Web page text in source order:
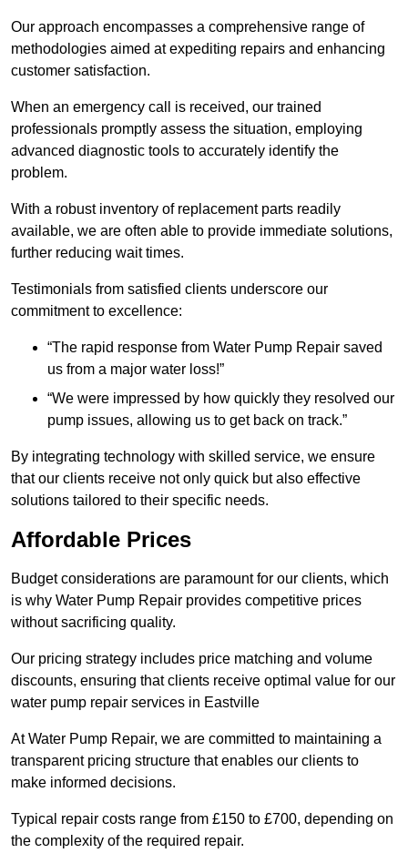
Our approach encompasses a comprehensive range of
methodologies aimed at expediting repairs and enhancing
customer satisfaction.
When an emergency call is received, our trained
professionals promptly assess the situation, employing
advanced diagnostic tools to accurately identify the
problem.
With a robust inventory of replacement parts readily
available, we are often able to provide immediate solutions,
further reducing wait times.
Testimonials from satisfied clients underscore our
commitment to excellence:
“The rapid response from Water Pump Repair saved
us from a major water loss!”
“We were impressed by how quickly they resolved our
pump issues, allowing us to get back on track.”
By integrating technology with skilled service, we ensure
that our clients receive not only quick but also effective
solutions tailored to their specific needs.
Affordable Prices
Budget considerations are paramount for our clients, which
is why Water Pump Repair provides competitive prices
without sacrificing quality.
Our pricing strategy includes price matching and volume
discounts, ensuring that clients receive optimal value for our
water pump repair services in Eastville
At Water Pump Repair, we are committed to maintaining a
transparent pricing structure that enables our clients to
make informed decisions.
Typical repair costs range from £150 to £700, depending on
the complexity of the required repair.